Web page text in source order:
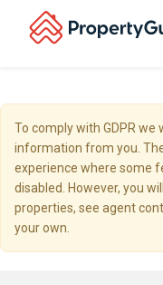
To comply with GDPR
information from you.
experience where some
disabled. However, you
properties, see agent
your own.